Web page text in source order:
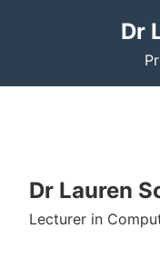
Dr
Dr Lauren
Lecturer in